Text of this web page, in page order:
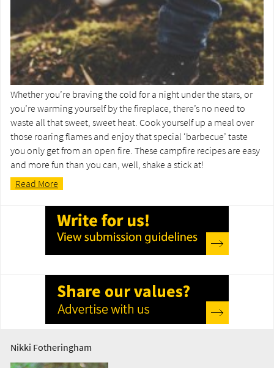
Whether you’re braving the cold for a night under the stars, or
you’re warming yourself by the fireplace, there’s no need to
waste all that sweet, sweet heat. Cook yourself up a meal over
those roaring flames and enjoy that special ‘barbecue’ taste
you only get from an open fire. These campfire recipes are easy
and more fun than you can, well, shake a stick at!
Read More
Nikki Fotheringham